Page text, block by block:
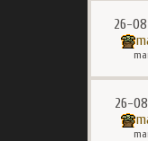
26-
26-